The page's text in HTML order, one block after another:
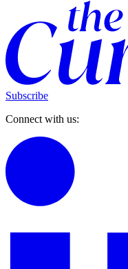
Subscribe
Connect with us: